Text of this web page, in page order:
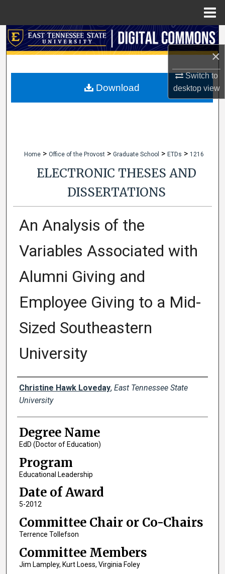
×
Switch to
desktopview
Search
My Account
Home > Office of the Provost > Graduate School > ETDs > 1216
ELECTRONIC THESES AND
DISSERTATIONS
An Analysis of the
Variables Associated with
Alumni Giving and
Employee Giving to a Mid-
Sized Southeastern
University
Author
Christine Hawk Loveday, East Tennessee State
University
Degree Name
EdD (Doctor of Education)
Program
Educational Leadership
Date of Award
5-2012
Committee Chair or Co-Chairs
Terrence Tollefson
Committee Members
Jim Lampley, Kurt Loess, Virginia Foley
Download